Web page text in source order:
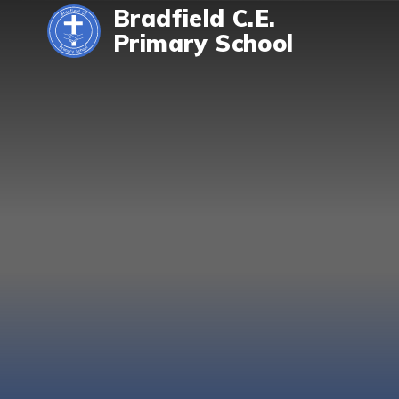
Skip to content ↓
Bradfield C.E.
Primary School